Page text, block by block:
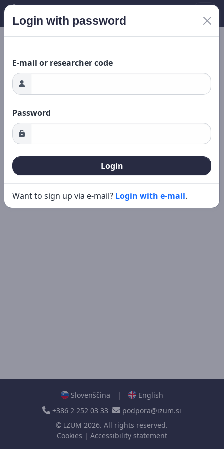
Loading...
Login with password
E-mail or researcher code
Password
Login
Want to sign up via e-mail? Login with e-mail.
Slovenščina |
English
+386 2 252 03 33
podpora@izum.si
© IZUM 2026. All rights reserved.
Cookies | Accessibility statement